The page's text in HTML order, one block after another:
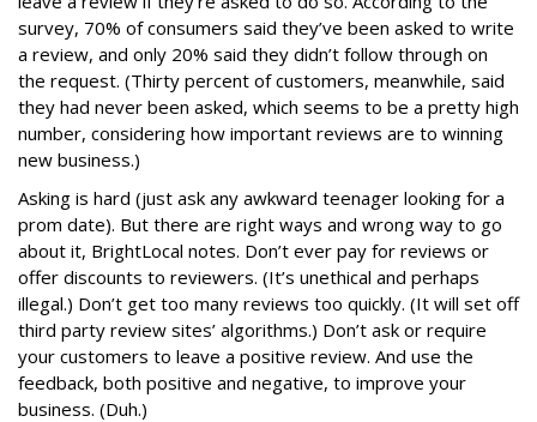
survey, 70% of consumers said they’ve been asked to write
a review, and only 20% said they didn’t follow through on
the request. (Thirty percent of customers, meanwhile, said
they had never been asked, which seems to be a pretty high
number, considering how important reviews are to winning
new business.)
Asking is hard (just ask any awkward teenager looking for a
prom date). But there are right ways and wrong way to go
about it, BrightLocal notes. Don’t ever pay for reviews or
offer discounts to reviewers. (It’s unethical and perhaps
illegal.) Don’t get too many reviews too quickly. (It will set off
third party review sites’ algorithms.) Don’t ask or require
your customers to leave a positive review. And use the
feedback, both positive and negative, to improve your
business. (Duh.)